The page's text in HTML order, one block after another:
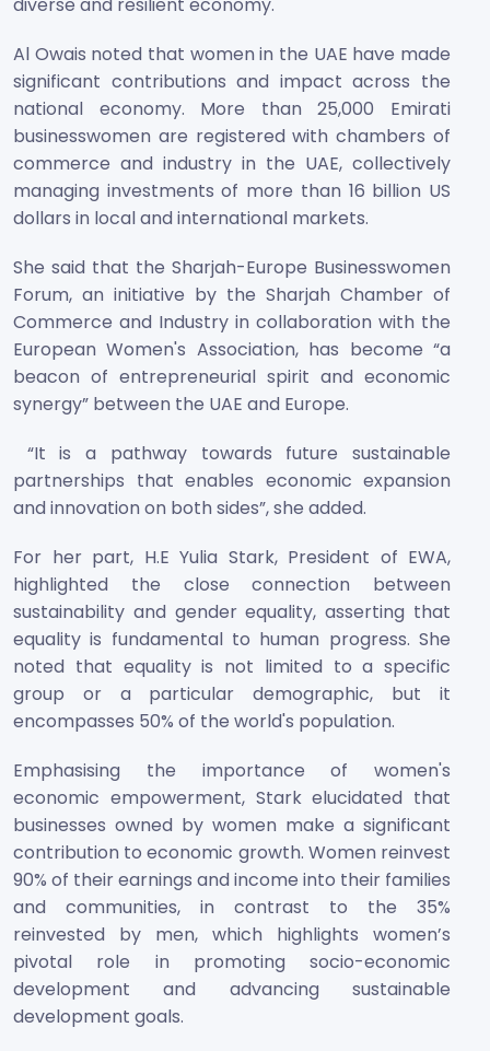
Al Owais noted that women in the UAE have made
significant contributions and impact across the
national economy. More than 25,000 Emirati
businesswomen are registered with chambers of
commerce and industry in the UAE, collectively
managing investments of more than 16 billion US
dollars in local and international markets.
She said that the Sharjah-Europe Businesswomen
Forum, an initiative by the Sharjah Chamber of
Commerce and Industry in collaboration with the
European Women's Association, has become “a
beacon of entrepreneurial spirit and economic
synergy” between the UAE and Europe.
“It is a pathway towards future sustainable
partnerships that enables economic expansion
and innovation on both sides”, she added.
For her part, H.E Yulia Stark, President of EWA,
highlighted the close connection between
sustainability and gender equality, asserting that
equality is fundamental to human progress. She
noted that equality is not limited to a specific
group or a particular demographic, but it
encompasses 50% of the world's population.
Emphasising the importance of women's
economic empowerment, Stark elucidated that
businesses owned by women make a significant
contribution to economic growth. Women reinvest
90% of their earnings and income into their families
and communities, in contrast to the 35%
reinvested by men, which highlights women’s
pivotal role in promoting socio-economic
development and advancing sustainable
development goals.